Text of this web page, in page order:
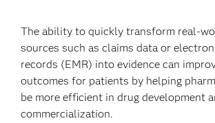
The ability to quickly transform real-
sources such as claims data or
records (EMR) into evidence can
outcomes for patients by helping
be more efficient in drug development
commercialization.